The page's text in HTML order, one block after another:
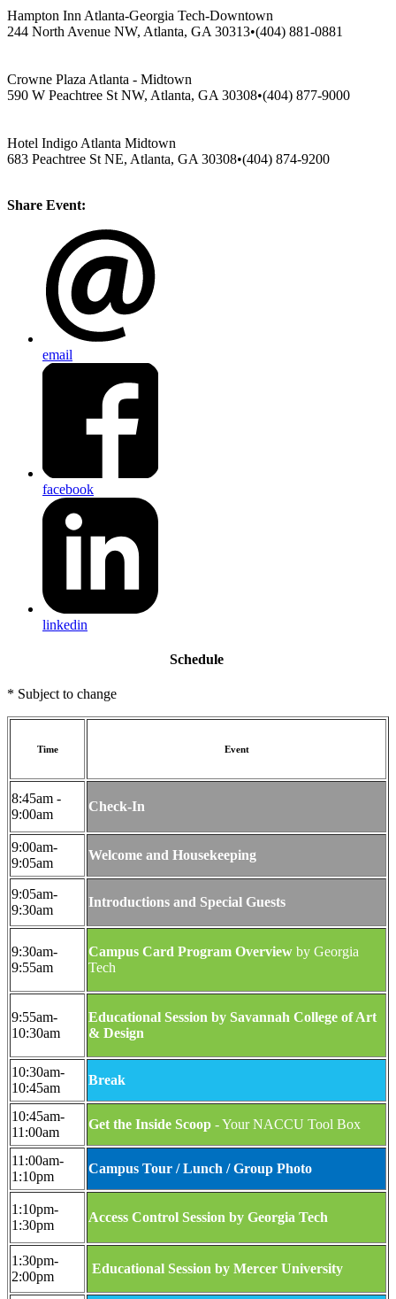
Hampton Inn Atlanta-Georgia Tech-Downtown
244 North Avenue NW, Atlanta, GA 30313•(404) 881-0881
Crowne Plaza Atlanta - Midtown
590 W Peachtree St NW, Atlanta, GA 30308•(404) 877-9000
Hotel Indigo Atlanta Midtown
683 Peachtree St NE, Atlanta, GA 30308•(404) 874-9200
Share Event:
email
facebook
linkedin
Schedule
* Subject to change
Time Event
8:45am -
9:00am
Check-In
9:00am-
9:05am
Welcome and Housekeeping
9:05am-
9:30am
Introductions and Special Guests
9:30am-
9:55am
Campus Card Program Overview by Georgia
Tech
9:55am-
10:30am
Educational Session by Savannah College of Art
& Design
10:30am-
10:45am
Break
10:45am-
11:00am
Get the Inside Scoop - Your NACCU Tool Box
11:00am-
1:10pm
Campus Tour / Lunch / Group Photo
1:10pm-
1:30pm
Access Control Session by Georgia Tech
1:30pm-
2:00pm
Educational Session by Mercer University